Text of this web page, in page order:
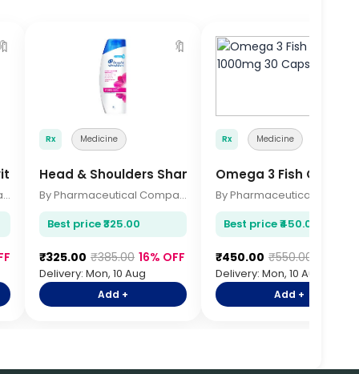
30s
By Pharmaceutical Company
🔖
Rx Medicine
Head & Shoulders Shampoo 340ml
By Pharmaceutical Company
Best price ₹325.00
₹325.00 ₹385.00 16% OFF
Delivery: Mon, 10 Aug
Add +
Rx Medicine
Omega 3 Fish Oil
Best price ₹450.00
₹450.00 ₹550.00
Delivery: Mon, 10 Aug
Add +